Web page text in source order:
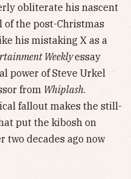
obliterate his nascent
of the post-Christmas
his mistaking X as a
Weeklyessay
power of Steve Urkel
from Whiplash.
fallout makes the still-
put the kibosh on
two decades ago now